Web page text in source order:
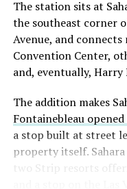
happen gradually
car hardware finding
Model 3 drive units
Vegas Loop, and now
“the survival
significant short
low,” then following
“I try to warn them,
selloff never showed
appears to have
that options activity
like put selling and
The station sits at
the southeast corner
Avenue, and connects
Convention Center,
and, eventually,
The addition makes
Fontainebleau
a stop built at street
property itself.
two Strip resorts